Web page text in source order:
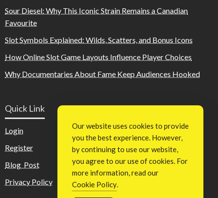
Sour Diesel: Why This Iconic Strain Remains a Canadian
Favourite
Slot Symbols Explained: Wilds, Scatters, and Bonus Icons
How Online Slot Game Layouts Influence Player Choices
Why Documentaries About Fame Keep Audiences Hooked
Quick Link
Login
Register
Blog Post
Privacy Policy
Our website uses cookies to provide
you the best experience. However,
by continuing to use our website,
you agree to our use of cookies. For
more information, read our
Cookie Policy.